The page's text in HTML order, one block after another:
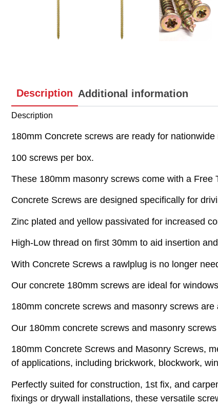
Description Additional information
Description
180mm Concrete screws are ready for
100 screws per box.
These 180mm masonry screws come with a Free
Concrete Screws are designed specifically for
Zinc plated and yellow passivated for increased
High-Low thread on first 30mm to aid insertion
With Concrete Screws a rawlplug is no longer
Our concrete 180mm screws are ideal for
180mm concrete screws and masonry screws
Our 180mm concrete screws and masonry
180mm Concrete Screws and Masonry Screws,
of applications, including brickwork, blockwork,
Perfectly suited for construction, 1st fix, and
fixings or drywall installations, these versatile